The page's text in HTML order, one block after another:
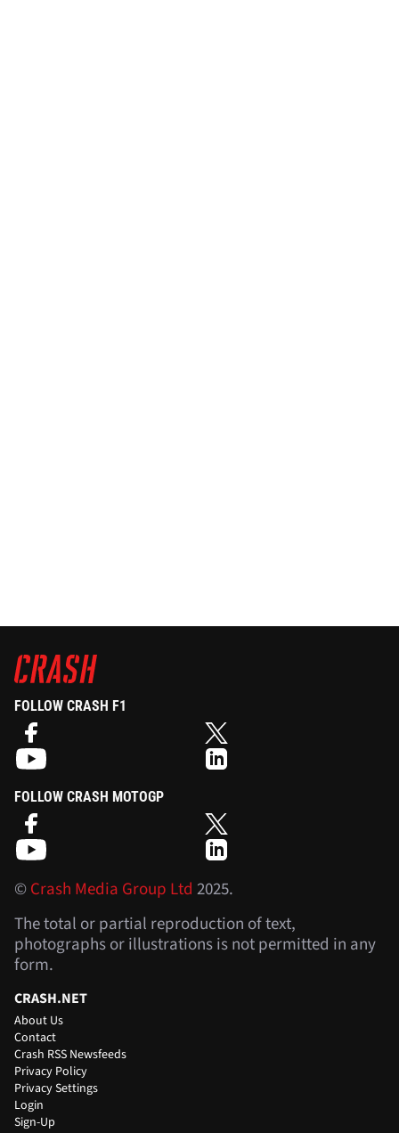
FOLLOW CRASH F1
FOLLOW CRASH MOTOGP
©Crash Media Group Ltd 2025.
The total or partial reproduction of text,
photographs or illustrations is not permitted in any
form.
CRASH.NET
About Us
Contact
Crash RSS Newsfeeds
Privacy Policy
Privacy Settings
Login
Sign-Up